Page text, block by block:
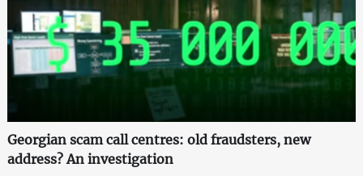
Georgian scam call centres: old fraudsters, new
address? An investigation